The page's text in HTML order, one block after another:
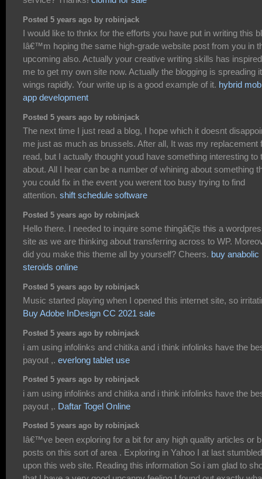
Posted 5 years ago by robinjack
I would like to thnkx for the efforts you have put in writing this
Iâ€™m hoping the same high-grade website post from you in
upcoming also. Actually your creative writing skills has inspired
me to get my own site now. Actually the blogging is spreading
wings rapidly. Your write up is a good example of it. hybrid
app development
Posted 5 years ago by robinjack
The next time I just read a blog, I hope which it doesnt
me just as much as brussels. After all, It was my replacement
read, but I actually thought youd have something interesting to
about. All I hear can be a number of whining about something
you could fix in the event you werent too busy trying to find
attention. shift schedule software
Posted 5 years ago by robinjack
Hello there. I needed to inquire some thingâ€¦is this a
site as we are thinking about transferring across to WP.
did you make this theme all by yourself? Cheers. buy anabolic
steroids online
Posted 5 years ago by robinjack
Music started playing when I opened this internet site, so
Buy Adobe InDesign CC 2021 sale
Posted 5 years ago by robinjack
i am using infolinks and chitika and i think infolinks have the
payout ,. everlong tablet use
Posted 5 years ago by robinjack
i am using infolinks and chitika and i think infolinks have the
payout ,. Daftar Togel Online
Posted 5 years ago by robinjack
Iâ€™ve been exploring for a bit for any high quality articles or
posts on this sort of area . Exploring in Yahoo I at last stumbled
upon this web site. Reading this information So i am glad to